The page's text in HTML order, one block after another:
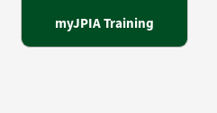
myJPIA Training